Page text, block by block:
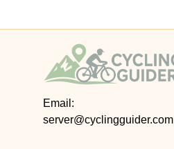
Email:
server@cyclingguider.com